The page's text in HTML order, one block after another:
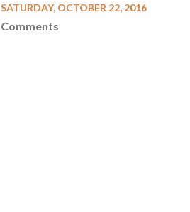
SATURDAY, OCTOBER 22, 2016
Comments